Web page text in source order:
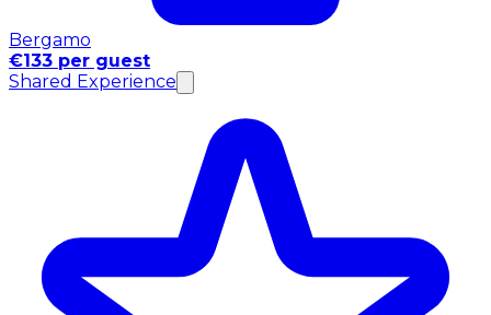
Bergamo
€133 per guest
Shared Experience